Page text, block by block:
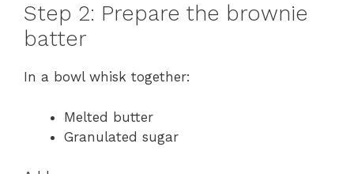
Step 2: Prepare the brownie
batter
In a bowl whisk together:
Melted butter
Granulated sugar